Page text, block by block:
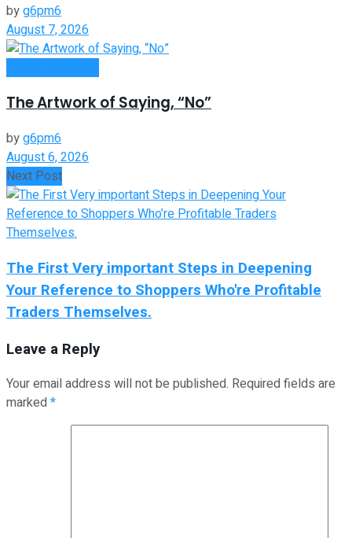
byg6pm6
August 7, 2026
The Artwork of Saying, “No”
byg6pm6
August 6, 2026
Next Post
The First Very important Steps in Deepening
Your Reference to Shoppers Who're Profitable
Traders Themselves.
Leave a Reply
Your email address will not be published. Required fields are
marked*